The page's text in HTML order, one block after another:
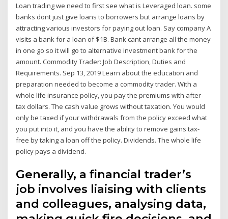
Loan trading we need to first see what is Leveraged loan. some
banks dont just give loans to borrowers but arrange loans by
attracting various investors for paying out loan. Say company A
visits a bank for a loan of $1B. Bank cant arrange all the money
in one go so it will go to alternative investment bank for the
amount. Commodity Trader: Job Description, Duties and
Requirements. Sep 13, 2019 Learn about the education and
preparation needed to become a commodity trader. With a
whole life insurance policy, you pay the premiums with after-
tax dollars. The cash value grows without taxation. You would
only be taxed if your withdrawals from the policy exceed what
you put into it, and you have the ability to remove gains tax-
free by taking a loan off the policy. Dividends. The whole life
policy pays a dividend.
Generally, a financial trader’s
job involves liaising with clients
and colleagues, analysing data,